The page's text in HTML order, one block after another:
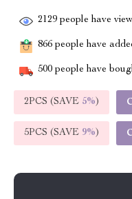
2129 people have
866 people have
500 people have
2PCS (SAVE 5%)
5PCS (SAVE 9%)